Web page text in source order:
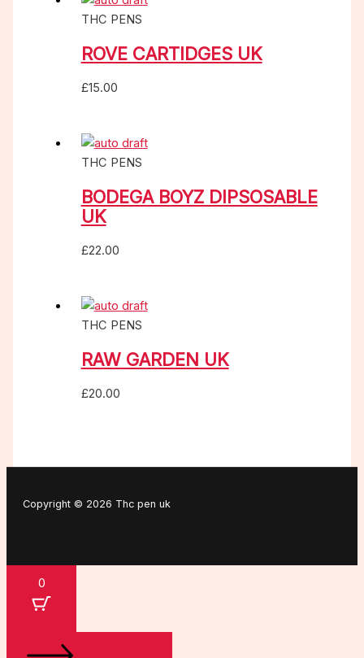
THC PENS
ROVE CARTIDGES UK
£15.00
THC PENS
BODEGA BOYZ DIPSOSABLE
UK
£22.00
THC PENS
RAW GARDEN UK
£20.00
Copyright © 2026 Thc pen uk
0